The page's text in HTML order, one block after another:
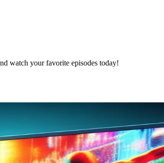
watch your favorite episodes today!